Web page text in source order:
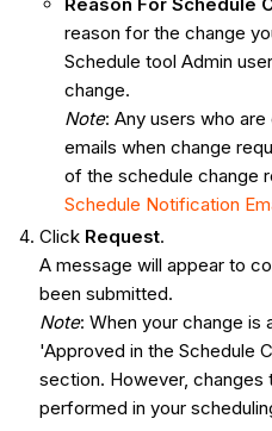
reason for the change
Schedule tool Admin
change.
Note: Any users who
emails when change
of the schedule change
Schedule Notification
Click Request.
A message will appear to
been submitted.
Note: When your change is
'Approved in the Schedule
section. However, changes
performed in your